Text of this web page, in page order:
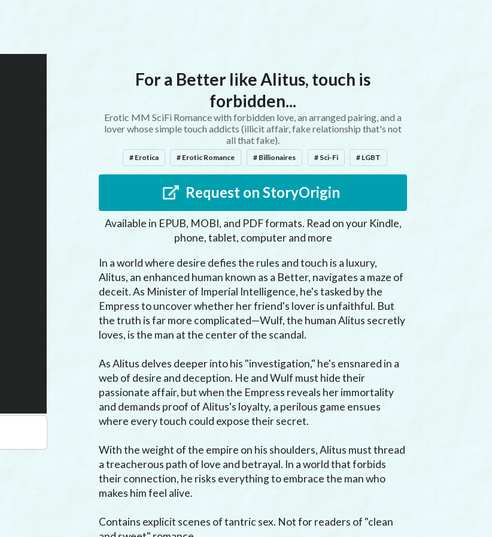
For a Better like Alitus, touch is
forbidden...
Erotic MM SciFi Romance with forbidden love, an arranged pairing, and a
lover whose simple touch addicts (illicit affair, fake relationship that's not
all that fake).
# Erotica # Erotic Romance # Billionaires # Sci-Fi # LGBT
Request on StoryOrigin
Available in EPUB, MOBI, and PDF formats. Read on your Kindle,
phone, tablet, computer and more
In a world where desire defies the rules and touch is a luxury,
Alitus, an enhanced human known as a Better, navigates a maze of
deceit. As Minister of Imperial Intelligence, he's tasked by the
Empress to uncover whether her friend's lover is unfaithful. But
the truth is far more complicated—Wulf, the human Alitus secretly
loves, is the man at the center of the scandal.
As Alitus delves deeper into his "investigation," he's ensnared in a
web of desire and deception. He and Wulf must hide their
passionate affair, but when the Empress reveals her immortality
and demands proof of Alitus's loyalty, a perilous game ensues
where every touch could expose their secret.
With the weight of the empire on his shoulders, Alitus must thread
a treacherous path of love and betrayal. In a world that forbids
their connection, he risks everything to embrace the man who
makes him feel alive.
Contains explicit scenes of tantric sex. Not for readers of "clean